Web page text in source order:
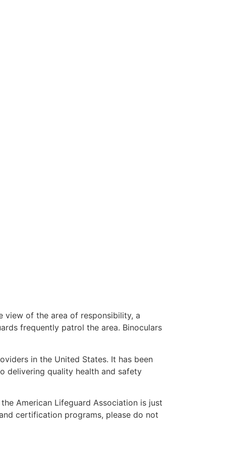
view of the area of responsibility, a
frequently patrol the area. Binoculars
in the United States. It has been
delivering quality health and safety
American Lifeguard Association is just
certification programs, please do not